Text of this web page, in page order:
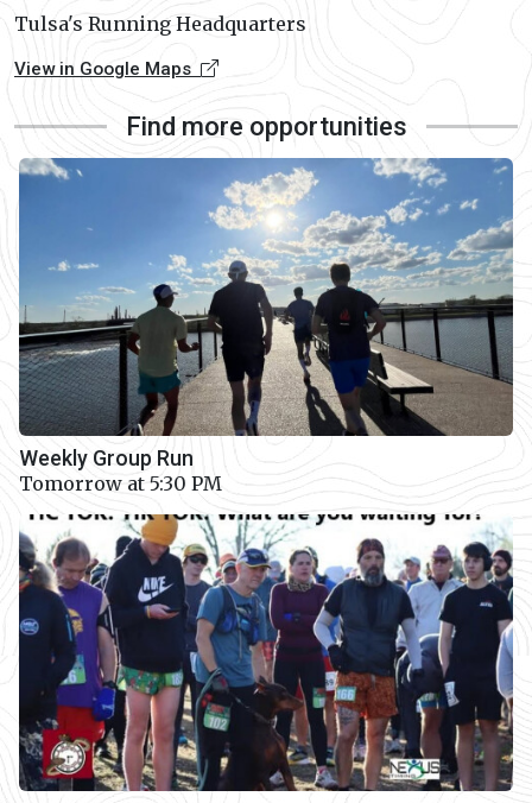
Tulsa's Running Headquarters
View in Google Maps
Find more opportunities
Weekly Group Run
Tomorrow at 5:30 PM